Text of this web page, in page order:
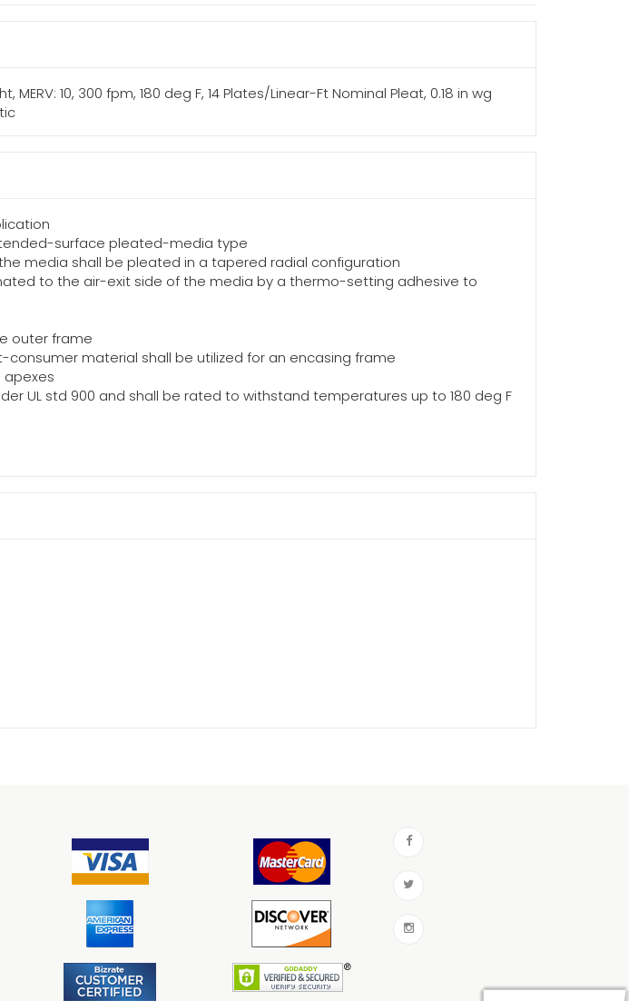
MERV: 10, 300 fpm, 180 deg F, 14 Plates/Linear-Ft Nominal Pleat, 0.18 in wg
surface pleated-media type
media shall be pleated in a tapered radial configuration
to the air-exit side of the media by a thermo-setting adhesive to
outer frame
material shall be utilized for an encasing frame
UL std 900 and shall be rated to withstand temperatures up to 180 deg F